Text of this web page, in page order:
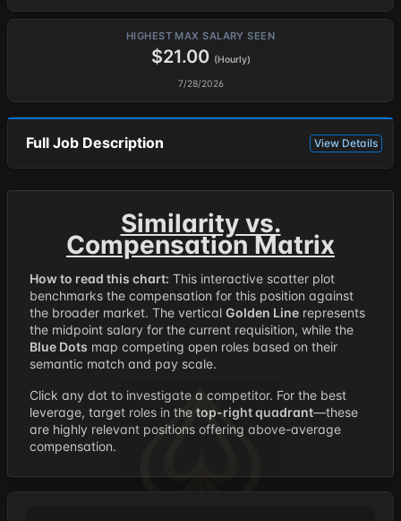
HIGHEST MAX SALARY SEEN
$21.00 (Hourly)
7/28/2026
Full Job Description View Details
Similarity vs.
Compensation Matrix
How to read this chart: This interactive scatter plot
benchmarks the compensation for this position against
the broader market. The vertical Golden Line represents
the midpoint salary for the current requisition, while the
Blue Dots map competing open roles based on their
semantic match and pay scale.
Click any dot to investigate a competitor. For the best
leverage, target roles in the top-right quadrant—these
are highly relevant positions offering above-average
compensation.